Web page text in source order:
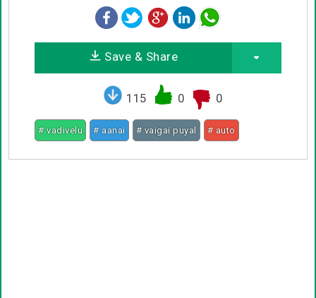
Save & Share
115 0 0
# vadivelu # aanai # vaigai puyal # auto